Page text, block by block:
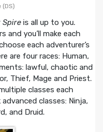
(DS)
Spireis all up to you.
and you’ll make each
each adventurer’s
are four races: Human,
lawful, chaotic and
Thief, Mage and Priest.
classes each
classes: Ninja,
and Druid.